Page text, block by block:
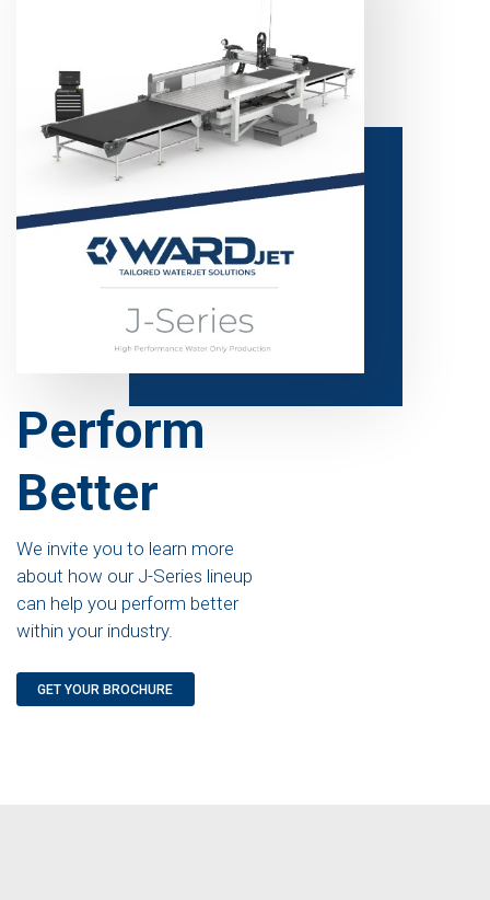
Perform
Better
We invite you to learn more
about how our J-Series lineup
can help you perform better
within your industry.
GET YOUR BROCHURE